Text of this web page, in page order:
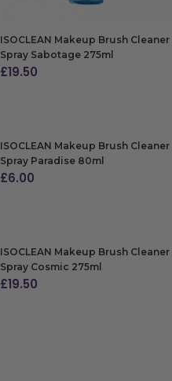
ISOCLEAN Makeup Brush Cleaner
Spray Sabotage 275ml
£19.50
ISOCLEAN Makeup Brush Cleaner
Spray Paradise 80ml
£6.00
ISOCLEAN Makeup Brush Cleaner
Spray Cosmic 275ml
£19.50